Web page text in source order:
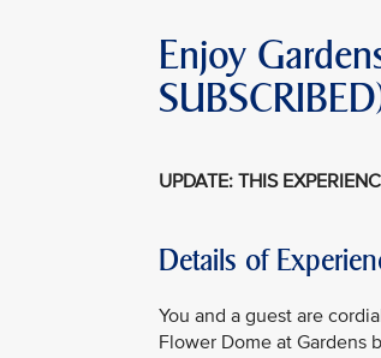
Enjoy
UPDATE: THIS
Details of
You and a guest are
Flower Dome at Gardens